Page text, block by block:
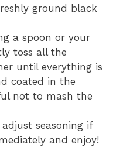
ground black
a spoon or your
toss all the
until everything is
coated in the
not to mash the
adjust seasoning if
and enjoy!